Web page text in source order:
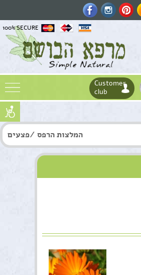
100% SECURE
Customer
club
Phone
המלצות הרפס /פצעים